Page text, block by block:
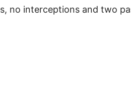
no interceptions and two